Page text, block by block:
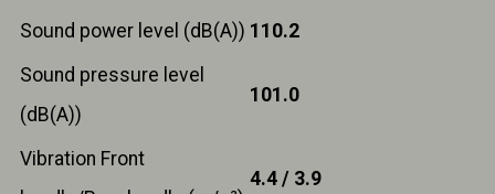
Sound power level (dB(A)) 110.2
Sound pressure level
(dB(A))
101.0
Vibration Front
4.4 / 3.9